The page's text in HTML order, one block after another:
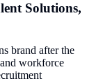
Solutions,
brand after the
workforce